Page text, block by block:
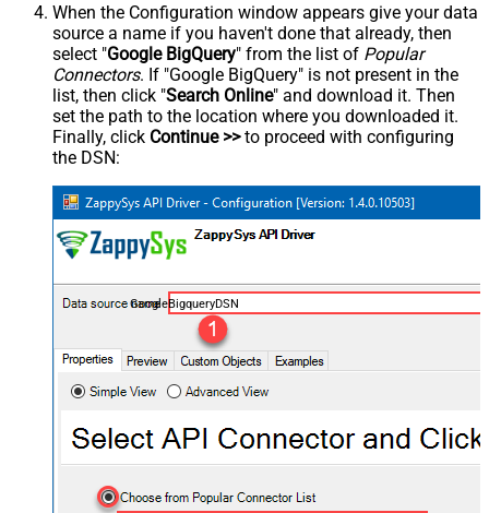
When the Configuration window appears give your data
source a name if you haven't done that already, then
select "Google BigQuery" from the list of Popular
Connectors. If "Google BigQuery" is not present in the
list, then click "Search Online" and download it. Then
set the path to the location where you downloaded it.
Finally, click Continue >>to proceed with configuring
the DSN:
GoogleBigqueryDSN